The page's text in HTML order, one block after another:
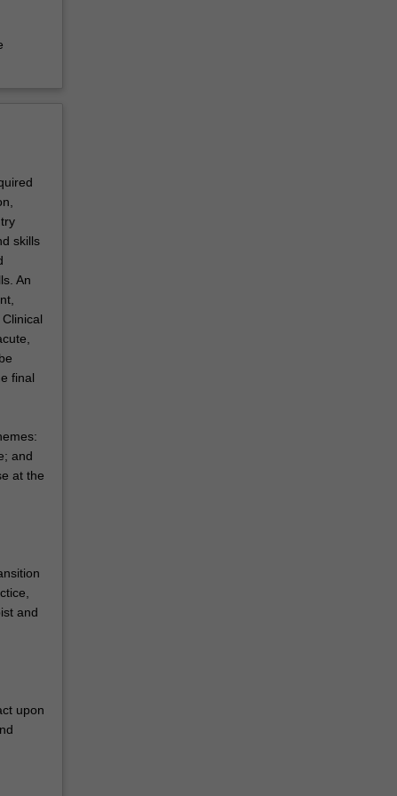
skills
An
final
and
at the
and
upon